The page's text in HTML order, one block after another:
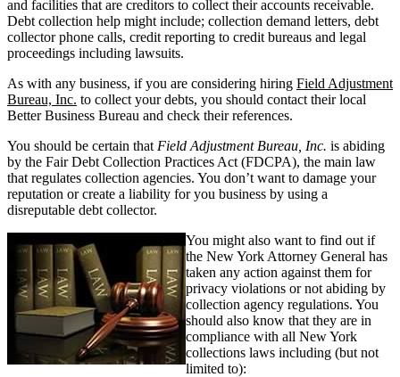
and facilities that are creditors to collect their accounts receivable.
Debt collection help might include; collection demand letters, debt
collector phone calls, credit reporting to credit bureaus and legal
proceedings including lawsuits.
As with any business, if you are considering hiring Field Adjustment
Bureau, Inc. to collect your debts, you should contact their local
Better Business Bureau and check their references.
You should be certain that Field Adjustment Bureau, Inc. is abiding
by the Fair Debt Collection Practices Act (FDCPA), the main law
that regulates collection agencies. You don’t want to damage your
reputation or create a liability for you business by using a
disreputable debt collector.
You might also want to find out if
the New York Attorney General has
taken any action against them for
privacy violations or not abiding by
collection agency regulations. You
should also know that they are in
compliance with all New York
collections laws including (but not
limited to):